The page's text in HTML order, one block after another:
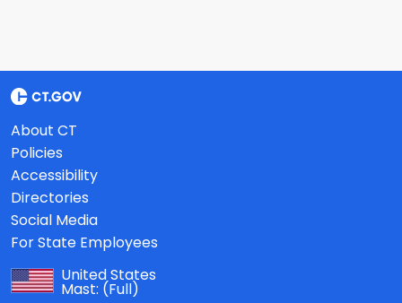
About CT
Policies
Accessibility
Directories
Social Media
For State Employees
United States
Mast: (Full)